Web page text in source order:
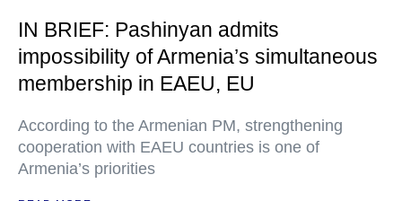
IN BRIEF: Pashinyan admits
impossibility of Armenia’s simultaneous
membership in EAEU, EU
According to the Armenian PM, strengthening
cooperation with EAEU countries is one of
Armenia’s priorities